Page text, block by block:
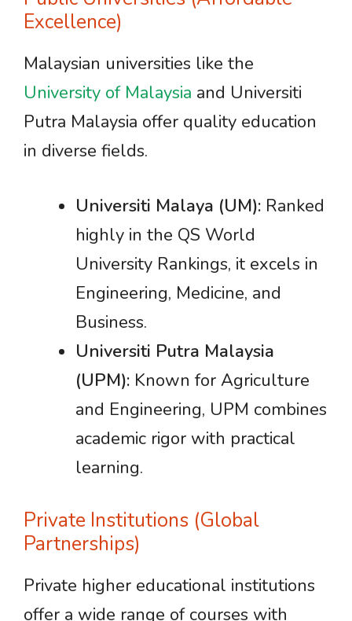
Excellence)
Malaysian universities like the
University of Malaysia and Universiti
Putra Malaysia offer quality education
in diverse fields.
Universiti Malaya (UM): Ranked
highly in the QS World
University Rankings, it excels in
Engineering, Medicine, and
Business.
Universiti Putra Malaysia
(UPM): Known for Agriculture
and Engineering, UPM combines
academic rigor with practical
learning.
Private Institutions (Global
Partnerships)
Private higher educational institutions
offer a wide range of courses with